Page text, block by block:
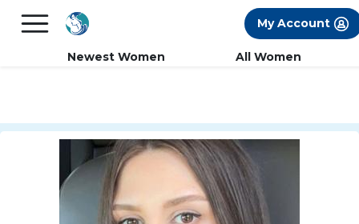
FREE International Dating Seminar in Los
My Account
Newest Women All Women